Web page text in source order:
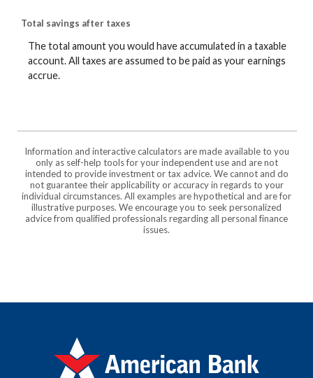
Total savings after taxes
The total amount you would have accumulated in a taxable
account. All taxes are assumed to be paid as your earnings
accrue.
Information and interactive calculators are made available to you
only as self-help tools for your independent use and are not
intended to provide investment or tax advice. We cannot and do
not guarantee their applicability or accuracy in regards to your
individual circumstances. All examples are hypothetical and are for
illustrative purposes. We encourage you to seek personalized
advice from qualified professionals regarding all personal finance
issues.
American Bank